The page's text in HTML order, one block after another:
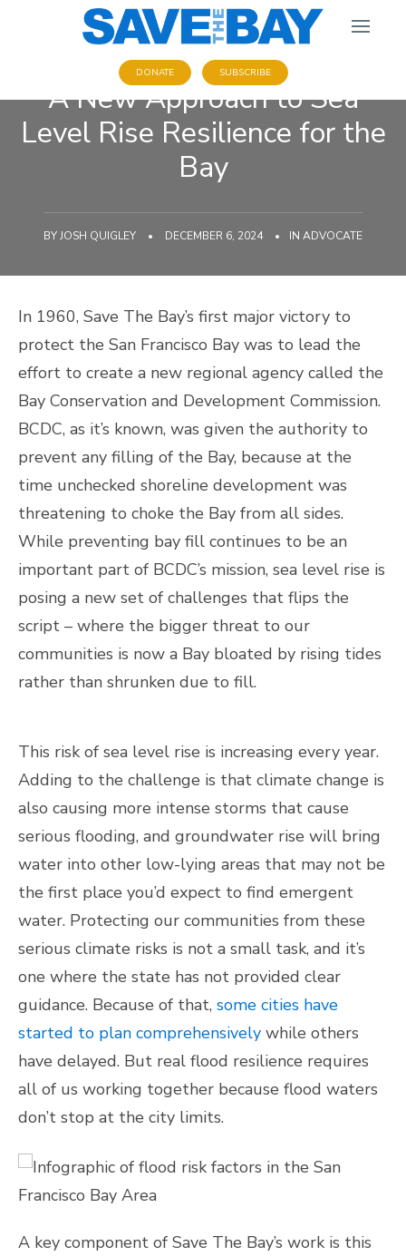
DONATE SUBSCRIBE
A New Approach to Sea
Level Rise Resilience for the
Bay
BYJOSH QUIGLEY • DECEMBER 6, 2024 • IN ADVOCATE
In 1960, Save The Bay’s first major victory to
protect the San Francisco Bay was to lead the
effort to create a new regional agency called the
Bay Conservation and Development Commission.
BCDC, as it’s known, was given the authority to
prevent any filling of the Bay, because at the
time unchecked shoreline development was
threatening to choke the Bay from all sides.
While preventing bay fill continues to be an
important part of BCDC’s mission, sea level rise is
posing a new set of challenges that flips the
script – where the bigger threat to our
communities is now a Bay bloated by rising tides
rather than shrunken due to fill.
This risk of sea level rise is increasing every year.
Adding to the challenge is that climate change is
also causing more intense storms that cause
serious flooding, and groundwater rise will bring
water into other low-lying areas that may not be
the first place you’d expect to find emergent
water. Protecting our communities from these
serious climate risks is not a small task, and it’s
one where the state has not provided clear
guidance. Because of that, some cities have
started to plan comprehensively while others
have delayed. But real flood resilience requires
all of us working together because flood waters
don’t stop at the city limits.
A key component of Save The Bay’s work is this